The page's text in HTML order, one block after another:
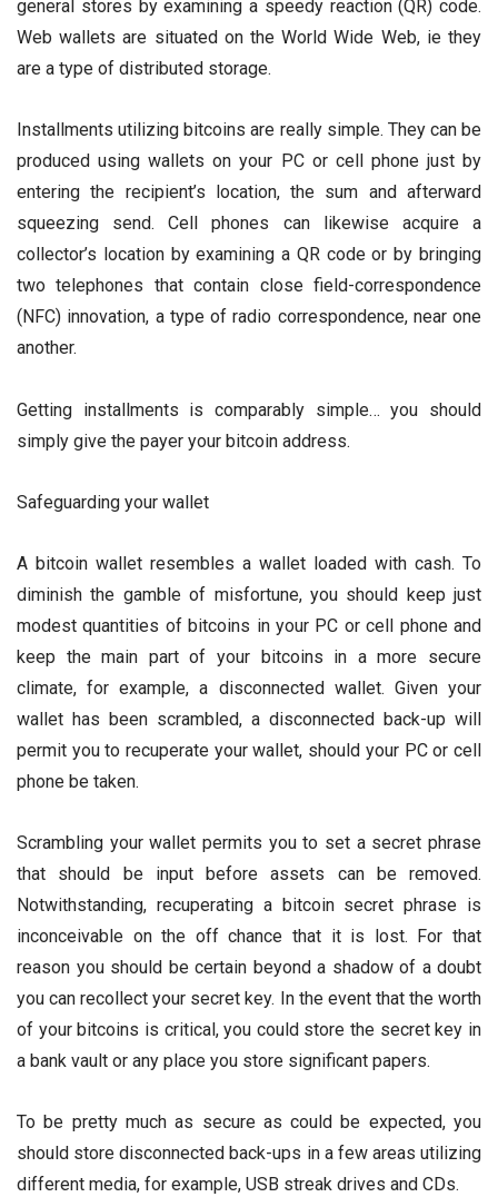
general stores by examining a speedy reaction (QR) code.
Web wallets are situated on the World Wide Web, ie they
are a type of distributed storage.
Installments utilizing bitcoins are really simple. They can be
produced using wallets on your PC or cell phone just by
entering the recipient’s location, the sum and afterward
squeezing send. Cell phones can likewise acquire a
collector’s location by examining a QR code or by bringing
two telephones that contain close field-correspondence
(NFC) innovation, a type of radio correspondence, near one
another.
Getting installments is comparably simple… you should
simply give the payer your bitcoin address.
Safeguarding your wallet
A bitcoin wallet resembles a wallet loaded with cash. To
diminish the gamble of misfortune, you should keep just
modest quantities of bitcoins in your PC or cell phone and
keep the main part of your bitcoins in a more secure
climate, for example, a disconnected wallet. Given your
wallet has been scrambled, a disconnected back-up will
permit you to recuperate your wallet, should your PC or cell
phone be taken.
Scrambling your wallet permits you to set a secret phrase
that should be input before assets can be removed.
Notwithstanding, recuperating a bitcoin secret phrase is
inconceivable on the off chance that it is lost. For that
reason you should be certain beyond a shadow of a doubt
you can recollect your secret key. In the event that the worth
of your bitcoins is critical, you could store the secret key in
a bank vault or any place you store significant papers.
To be pretty much as secure as could be expected, you
should store disconnected back-ups in a few areas utilizing
different media, for example, USB streak drives and CDs.